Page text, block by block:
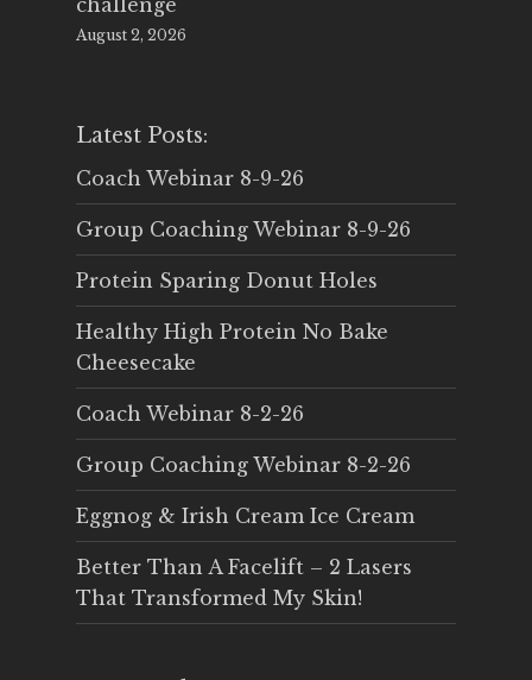
challenge
August 2, 2026
Latest Posts:
Coach Webinar 8-9-26
Group Coaching Webinar 8-9-26
Protein Sparing Donut Holes
Healthy High Protein No Bake
Cheesecake
Coach Webinar 8-2-26
Group Coaching Webinar 8-2-26
Eggnog & Irish Cream Ice Cream
Better Than A Facelift – 2 Lasers
That Transformed My Skin!